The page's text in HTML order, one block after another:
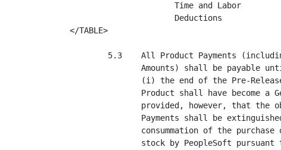
Time and Labor
Deductions
</TABLE>
5.3    All Product Payments
Amounts) shall be payable
(i) the end of the Pre-
Product shall have become a
provided, however, that the
Payments shall be
consummation of the purchase
stock by PeopleSoft pursuant